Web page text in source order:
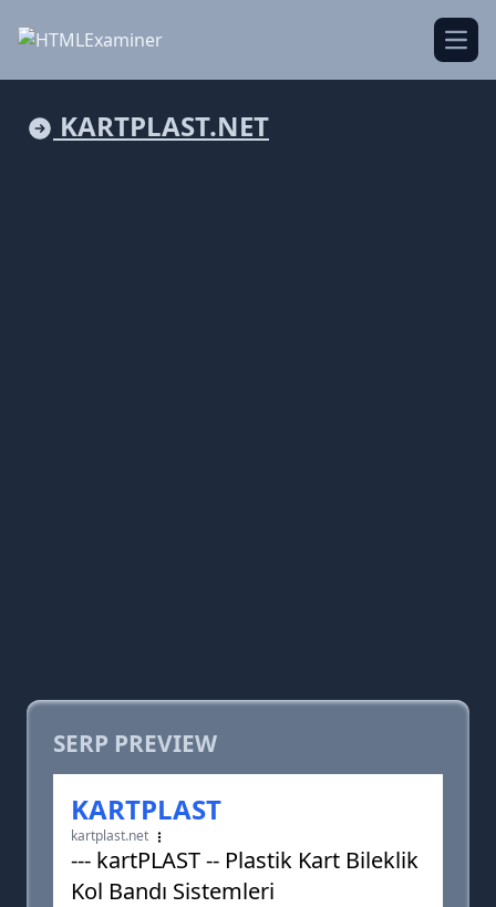
KARTPLAST.NET
SERP PREVIEW
KARTPLAST
kartplast.net
--- kartPLAST -- Plastik Kart Bileklik
Kol Bandı Sistemleri